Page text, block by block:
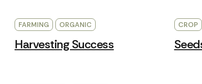
FARMING ORGANIC
Harvesting Success
CROP